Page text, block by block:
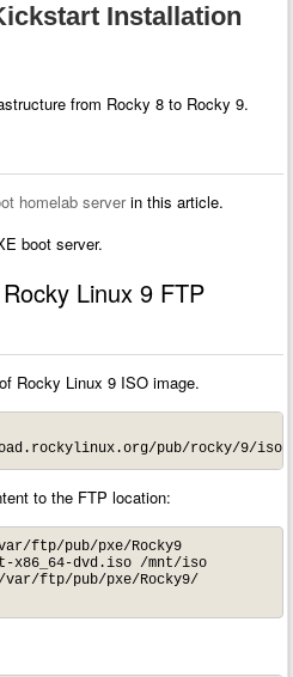
Installation
from Rocky 8 to Rocky 9.
homelab serverin this article.
boot server.
Linux 9 FTP
Rocky Linux 9 ISO image.
to the FTP location:
ftp/pub/pxe/Rocky9
x86_64-dvd.iso /mnt/iso
ftp/pub/pxe/Rocky9/